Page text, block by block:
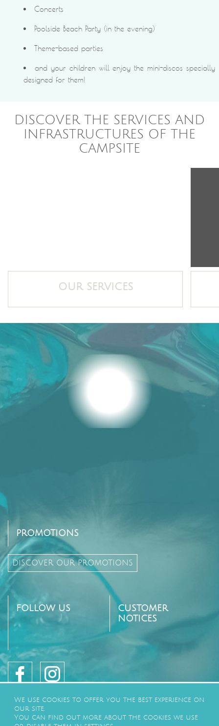
Concerts
Poolside Beach Party (in the evening)
Theme-based parties
and your children will enjoy the mini-discos specially
designed for them!
DISCOVER THE SERVICES AND
INFRASTRUCTURES OF THE
CAMPSITE
OUR SERVICES
PROMOTIONS
DISCOVER OUR PROMOTIONS
FOLLOW US
CUSTOMER
NOTICES
We use cookies to offer you the best experience on
our site.
You can find out more about the cookies we use